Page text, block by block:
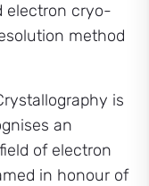
electron cryo-
method
is
an
of electron
in honour of